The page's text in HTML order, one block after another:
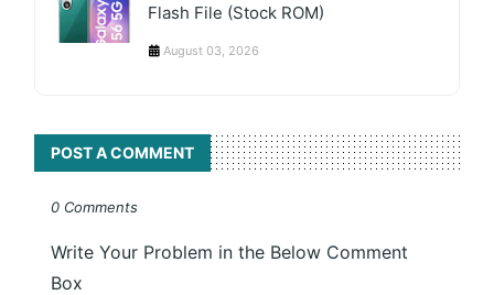
Flash File (Stock ROM)
August 03, 2026
POST A COMMENT
0 Comments
Write Your Problem in the Below Comment
Box